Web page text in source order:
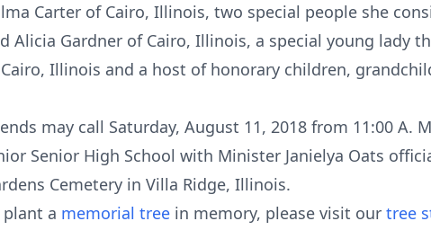
Carter of Cairo, Illinois, two special people she
Alicia Gardner of Cairo, Illinois, a special young lady
Illinois and a host of honorary children,
may call Saturday, August 11, 2018 from 11:00
Senior High School with Minister Janielya Oats
Cemetery in Villa Ridge, Illinois.
plant a memorial tree in memory, please visit our tree